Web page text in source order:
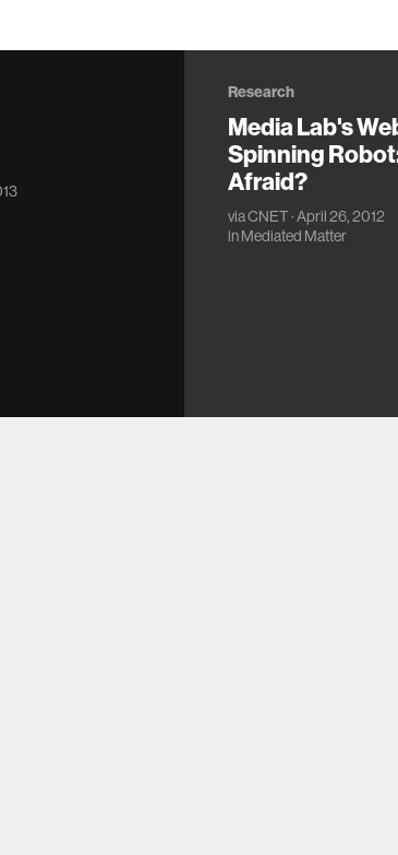
Research
Media Lab's
Spinning
Afraid?
viaCNET· April 26, 2012
inMediated Matter